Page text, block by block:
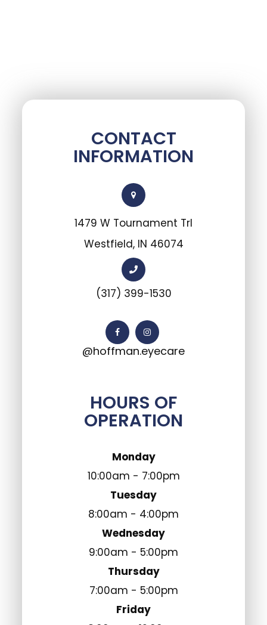
CONTACT
INFORMATION
1479 W Tournament Trl
Westfield, IN 46074
(317) 399-1530
@hoffman.eyecare
HOURS OF
OPERATION
Monday
10:00am - 7:00pm
Tuesday
8:00am - 4:00pm
Wednesday
9:00am - 5:00pm
Thursday
7:00am - 5:00pm
Friday